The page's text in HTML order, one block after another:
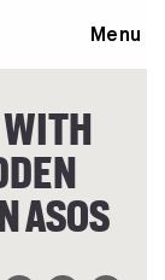
Menu
ASOS